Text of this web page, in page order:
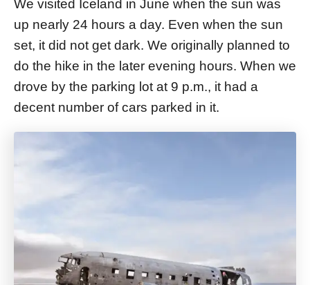
We visited Iceland in June when the sun was
up nearly 24 hours a day. Even when the sun
set, it did not get dark. We originally planned to
do the hike in the later evening hours. When we
drove by the parking lot at 9 p.m., it had a
decent number of cars parked in it.